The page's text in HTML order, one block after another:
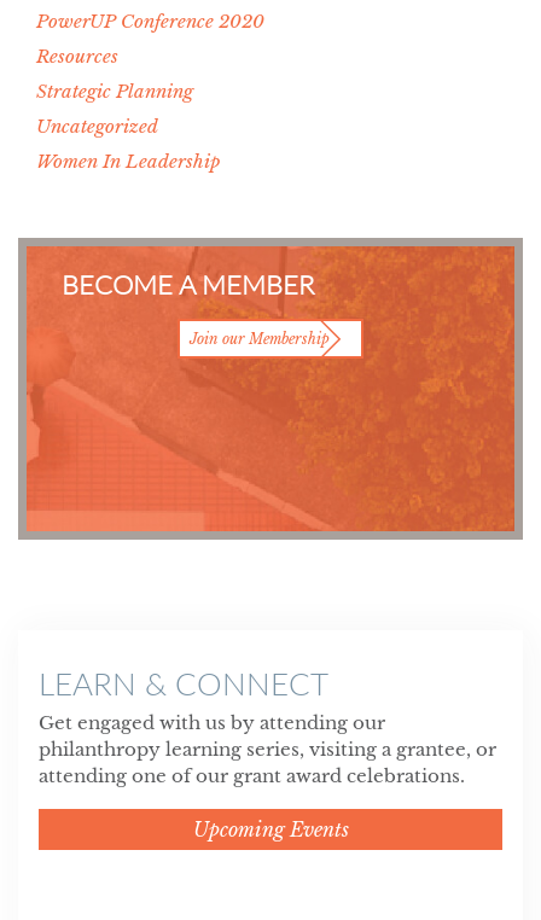
PowerUP Conference 2020
Resources
Strategic Planning
Uncategorized
Women In Leadership
BECOME A MEMBER
Join our Membership
LEARN & CONNECT
Get engaged with us by attending our
philanthropy learning series, visiting a grantee, or
attending one of our grant award celebrations.
Upcoming Events